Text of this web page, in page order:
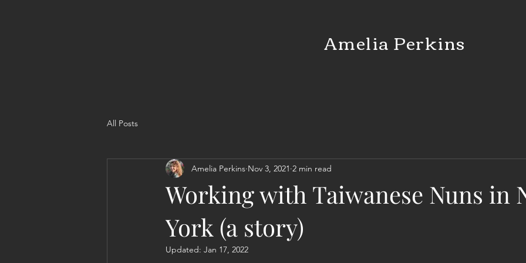
Amelia Perkins
All Posts
Working with Taiwanese Nuns in
York (a story)
Amelia Perkins Nov 3, 2021 2 min read
Updated: Jan 17, 2022